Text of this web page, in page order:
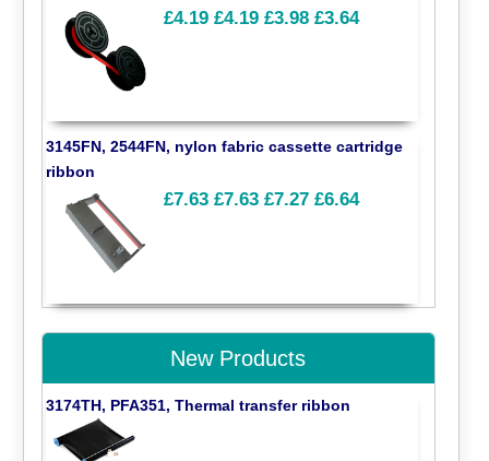
£4.19 £4.19 £3.98 £3.64
3145FN, 2544FN, nylon fabric cassette cartridge
ribbon
£7.63 £7.63 £7.27 £6.64
New Products
3174TH, PFA351, Thermal transfer ribbon